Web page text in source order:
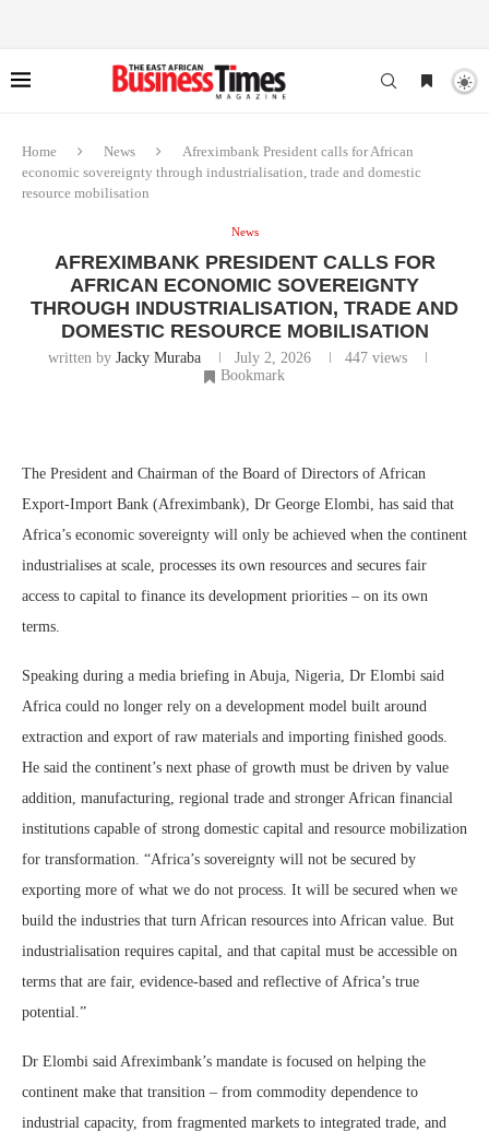
Home News
Afreximbank President calls for African
economic sovereignty through industrialisation, trade and domestic
resource mobilisation
News
AFREXIMBANK PRESIDENT CALLS FOR
AFRICAN ECONOMIC SOVEREIGNTY
THROUGH INDUSTRIALISATION, TRADE AND
DOMESTIC RESOURCE MOBILISATION
written by Jacky Muraba July 2, 2026 447 views
Bookmark
The President and Chairman of the Board of Directors of African
Export-Import Bank (Afreximbank), Dr George Elombi, has said that
Africa’s economic sovereignty will only be achieved when the continent
industrialises at scale, processes its own resources and secures fair
access to capital to finance its development priorities – on its own
terms.
Speaking during a media briefing in Abuja, Nigeria, Dr Elombi said
Africa could no longer rely on a development model built around
extraction and export of raw materials and importing finished goods.
He said the continent’s next phase of growth must be driven by value
addition, manufacturing, regional trade and stronger African financial
institutions capable of strong domestic capital and resource mobilization
for transformation. “Africa’s sovereignty will not be secured by
exporting more of what we do not process. It will be secured when we
build the industries that turn African resources into African value. But
industrialisation requires capital, and that capital must be accessible on
terms that are fair, evidence-based and reflective of Africa’s true
potential.”
Dr Elombi said Afreximbank’s mandate is focused on helping the
continent make that transition – from commodity dependence to
industrial capacity, from fragmented markets to integrated trade, and